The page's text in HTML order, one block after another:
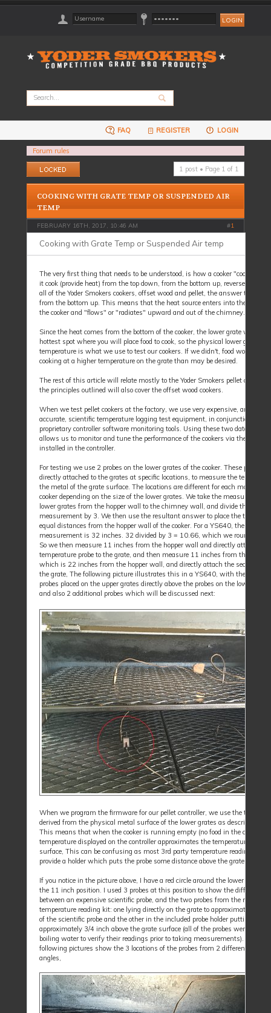
FAQ REGISTER LOGIN
Forum rules
Topic locked
1 post • Page 1 of 1
COOKING WITH GRATE TEMP OR SUSPENDED AIR
TEMP
FEBRUARY 16TH, 2017, 10:46 AM #1
Cooking with Grate Temp or Suspended Air temp
The very first thing that needs to be understood, is how a cooker "cooks", i.e.,
it cook (provide heat) from the top down, from the bottom up, reverse flow,
all of the Yoder Smokers cookers, offset wood and pellet, the answer to this
from the bottom up. This means that the heat source enters into the lower
the cooker and "flows" or "radiates" upward and out of the chimney.
Since the heat comes from the bottom of the cooker, the lower grate will be
hottest spot where you will place food to cook, so the physical lower grate
temperature is what we use to test our cookers. If we didn't, food would be
cooking at a higher temperature on the grate than may be desired.
The rest of this article will relate mostly to the Yoder Smokers pellet cookers,
the principles outlined will also cover the offset wood cookers.
When we test pellet cookers at the factory, we use very expensive, and
accurate, scientific temperature logging test equipment, in conjunction with
proprietary controller software monitoring tools. Using these two data
allows us to monitor and tune the performance of the cookers via the
installed in the controller.
For testing we use 2 probes on the lower grates of the cooker. These probes
directly attached to the grates at specific locations, to measure the
the metal of the grate surface. The locations are different for each model of
cooker depending on the size of the lower grates. We take the measurement
lower grates from the hopper wall to the chimney wall, and divide this
measurement by 3. We then use the resultant answer to place the two
equal distances from the hopper wall of the cooker. For a YS640, the grate
measurement is 32 inches. 32 divided by 3 = 10.66, which we round up to
So we then measure 11 inches from the hopper wall and directly attach the
temperature probe to the grate, and then measure 11 inches from the first
which is 22 inches from the hopper wall, and directly attach the second
the grate, The following picture illustrates this in a YS640, with the
probes placed on the upper grates directly above the probes on the lower
and also 2 additional probes which will be discussed next:
When we program the firmware for our pellet controller, we use the
derived from the physical metal surface of the lower grates as described
This means that when the cooker is running empty (no food in the cooker),
temperature displayed on the controller approximates the temperature at the
surface, This can be confusing as most 3rd party temperature reading
provide a holder which puts the probe some distance above the grate surface.
If you notice in the picture above, I have a red circle around the lower left
the 11 inch position. I used 3 probes at this position to show the difference
between an expensive scientific probe, and the two probes from the normal
temperature reading kit: one lying directly on the grate to approximate the
of the scientific probe and the other in the included probe holder putting the
approximately 3/4 inch above the grate surface (all of the probes were tested
boiling water to verify their readings prior to taking measurements). The
following pictures show the 3 locations of the probes from 2 different
angles,